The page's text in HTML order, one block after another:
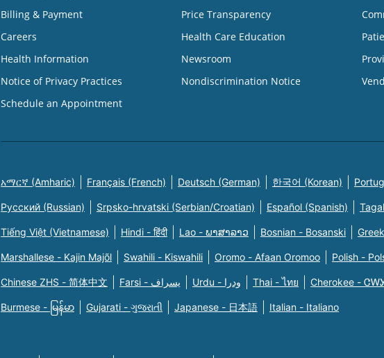
Billing & Payment
Careers
Health Information
Notice of Privacy Practices
Schedule an Appointment
Price Transparency
Health Care Education
Newsroom
Nondiscrimination Notice
አማርኛ (Amharic) Français (French) Deutsch (German) 한국어 (Korean)
Русский (Russian) Srpsko-hrvatski (Serbian/Croatian) Español (Spanish)
Tiếng Việt (Vietnamese) Hindi - हिंदी Lao - ພາສາລາວ Bosnian - Bosanski
Marshallese - Kajin Majõl Swahili - Kiswahili Oromo - Afaan Oromoo Polish -
Chinese ZHS - 简体中文 Farsi - یسراف Urdu - ودرا Thai - ไทย Cherokee -
Burmese - မြန်မာ Gujarati - ગુજરાતી Japanese - 日本語 Italian - Italiano